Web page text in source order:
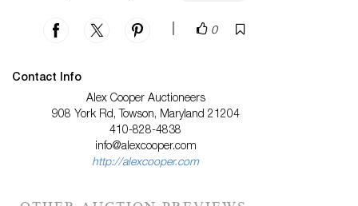
0
Contact Info
Alex Cooper Auctioneers
908 York Rd, Towson, Maryland 21204
410-828-4838
info@alexcooper.com
http://alexcooper.com